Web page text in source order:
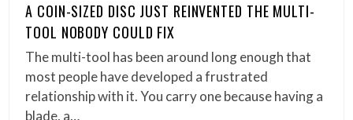
A COIN-SIZED DISC JUST REINVENTED THE MULTI-
TOOL NOBODY COULD FIX
The multi-tool has been around long enough that
most people have developed a frustrated
relationship with it. You carry one because having a
blade, a…